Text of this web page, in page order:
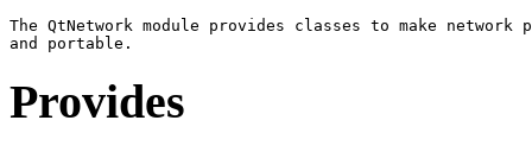
The QtNetwork module provides classes to make network
Provides